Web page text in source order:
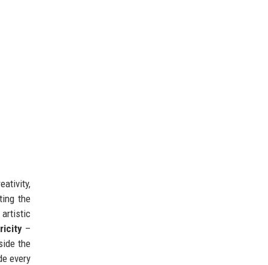
the
artistic
–
the
every